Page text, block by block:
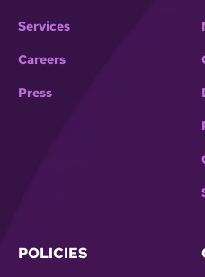
Services
Careers
Press
POLICIES